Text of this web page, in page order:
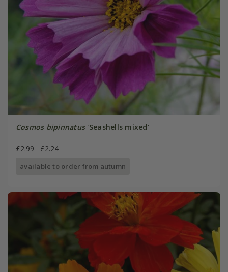
Cosmos bipinnatus'Seashells mixed'
£2.99 £2.24
available to order from autumn